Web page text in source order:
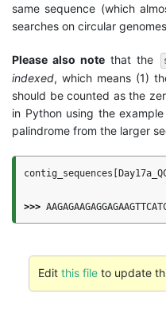
same sequence (which
searches on circular
Please also notethat the
indexed, which means (1)
should be counted as the
in Python using the
palindrome from the larger
contig_sequences [
>>>
Edit this fileto update